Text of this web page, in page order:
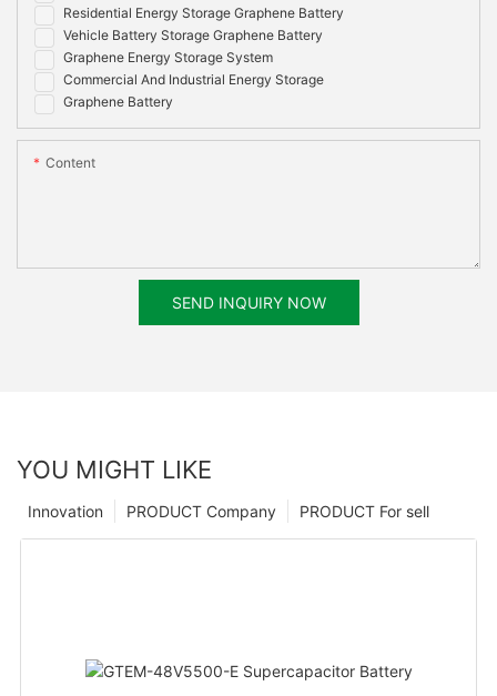
Residential Energy Storage Graphene Battery
Vehicle Battery Storage Graphene Battery
Graphene Energy Storage System
Commercial And Industrial Energy Storage
Graphene Battery
Content
SEND INQUIRY NOW
YOU MIGHT LIKE
PRODUCT For sell
PRODUCT Company
Innovation